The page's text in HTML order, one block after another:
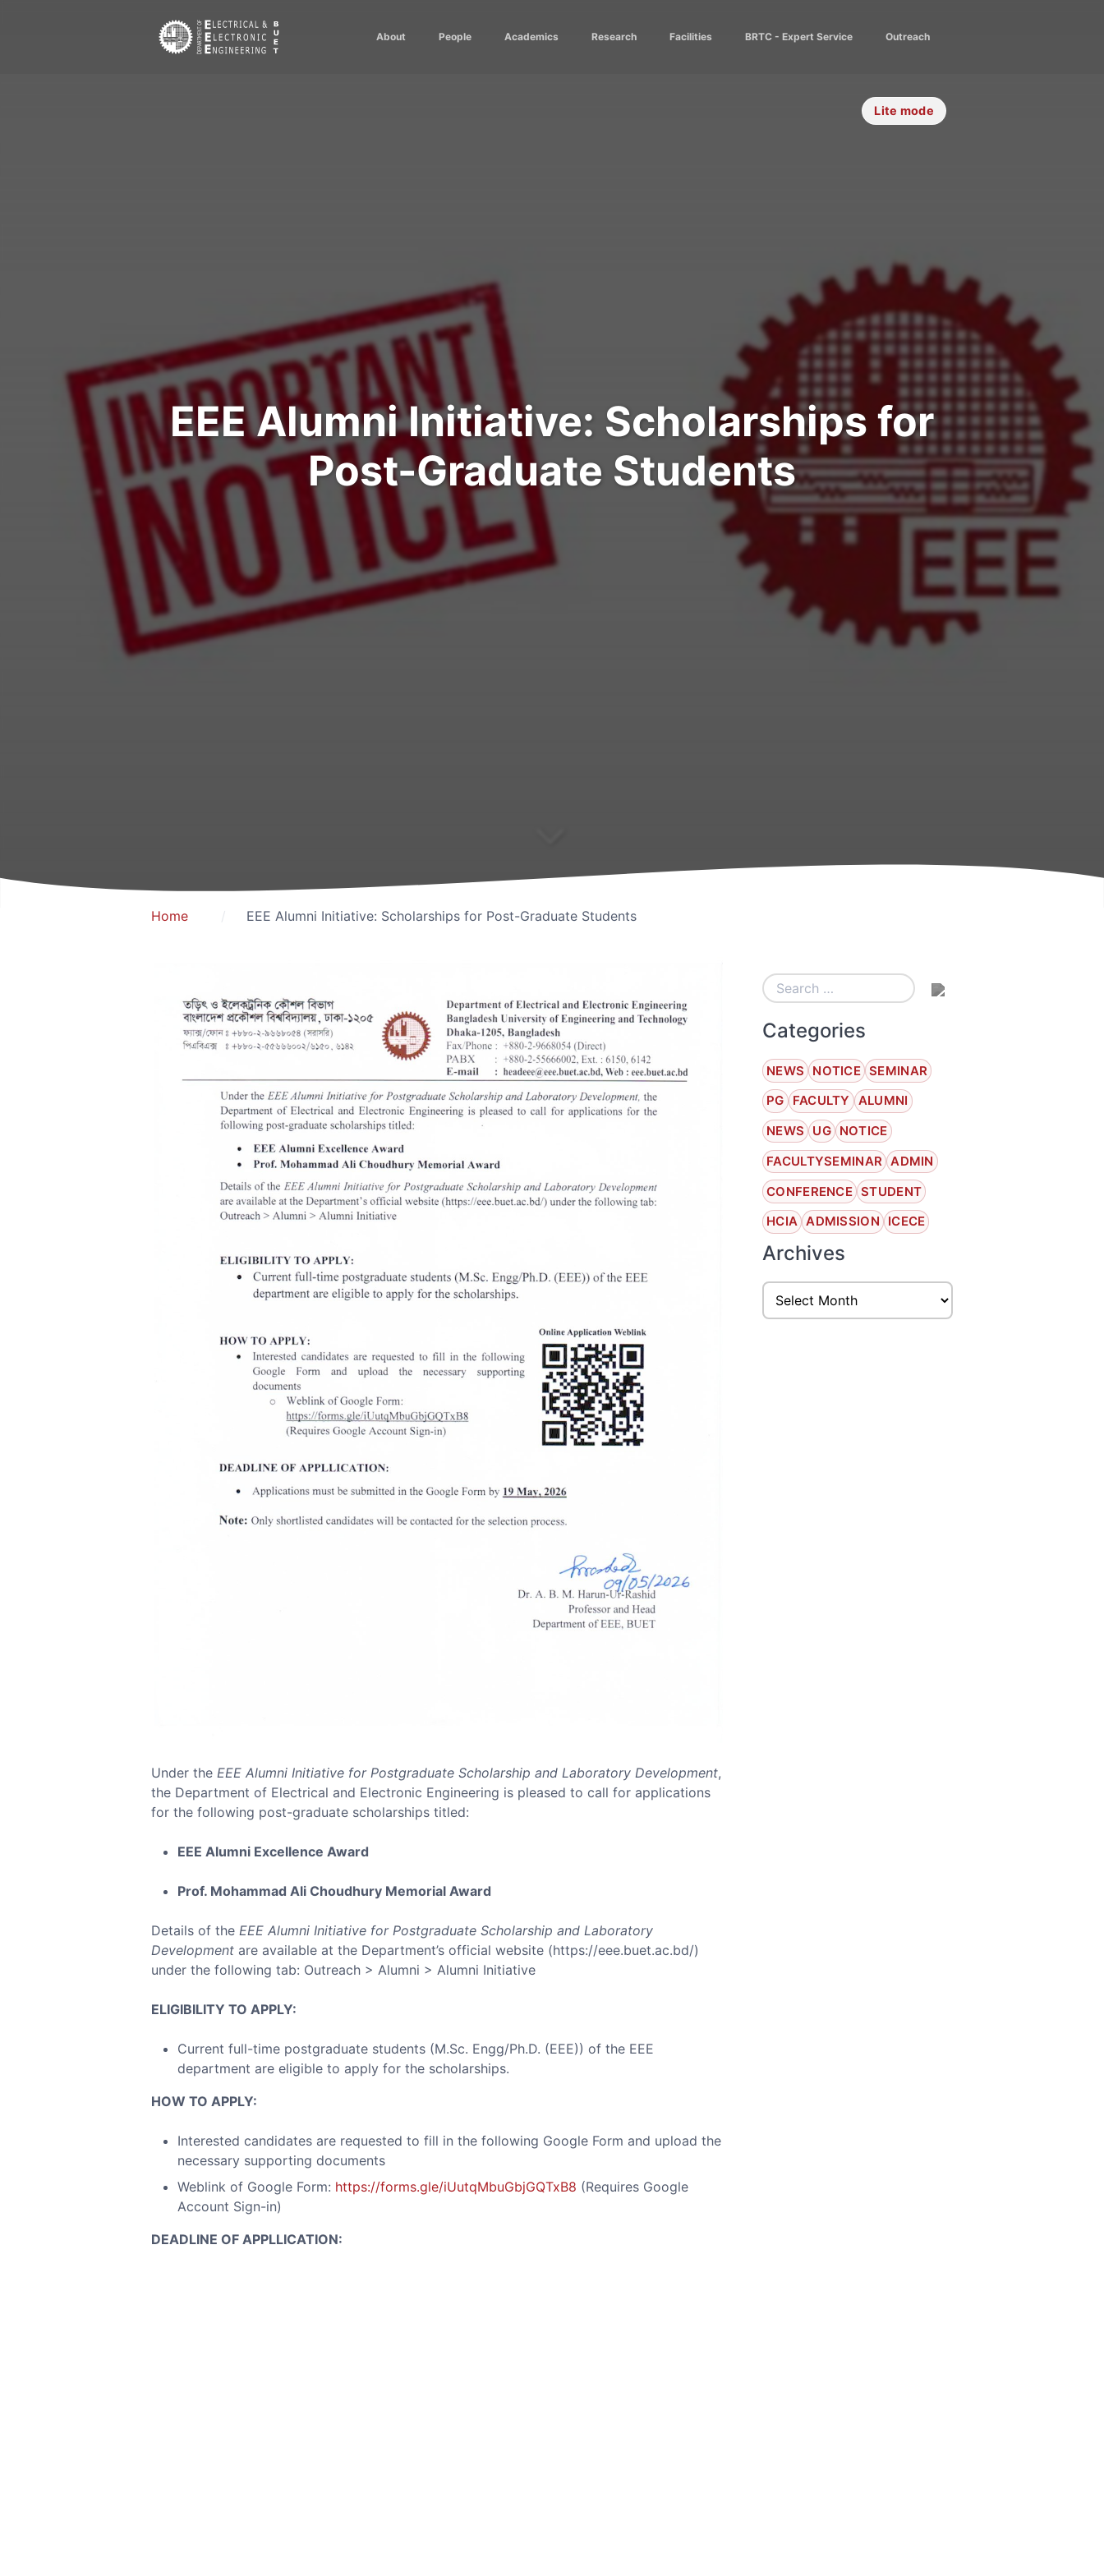
About People Academics Research Facilities BRTC - Expert Service Outreach
Lite mode
EEE Alumni Initiative: Scholarships for
Post-Graduate Students
Home EEE Alumni Initiative: Scholarships for Post-Graduate Students
Under the EEE Alumni Initiative for Postgraduate Scholarship and Laboratory Development,
the Department of Electrical and Electronic Engineering is pleased to call for applications
for the following post-graduate scholarships titled:
EEE Alumni Excellence Award
Prof. Mohammad Ali Choudhury Memorial Award
Details of the EEE Alumni Initiative for Postgraduate Scholarship and Laboratory
Development are available at the Department’s official website (https://eee.buet.ac.bd/)
under the following tab: Outreach > Alumni > Alumni Initiative
ELIGIBILITY TO APPLY:
Current full-time postgraduate students (M.Sc. Engg/Ph.D. (EEE)) of the EEE
department are eligible to apply for the scholarships.
HOW TO APPLY:
Interested candidates are requested to fill in the following Google Form and upload the
necessary supporting documents
Weblink of Google Form: https://forms.gle/iUutqMbuGbjGQTxB8 (Requires Google
Account Sign-in)
DEADLINE OF APPLLICATION:
Categories
NEWS NOTICE SEMINAR
PG
FACULTY
ALUMNI
NEWS
UG NOTICE
FACULTYSEMINAR ADMIN
CONFERENCE STUDENT
HCIA ADMISSION ICECE
Archives